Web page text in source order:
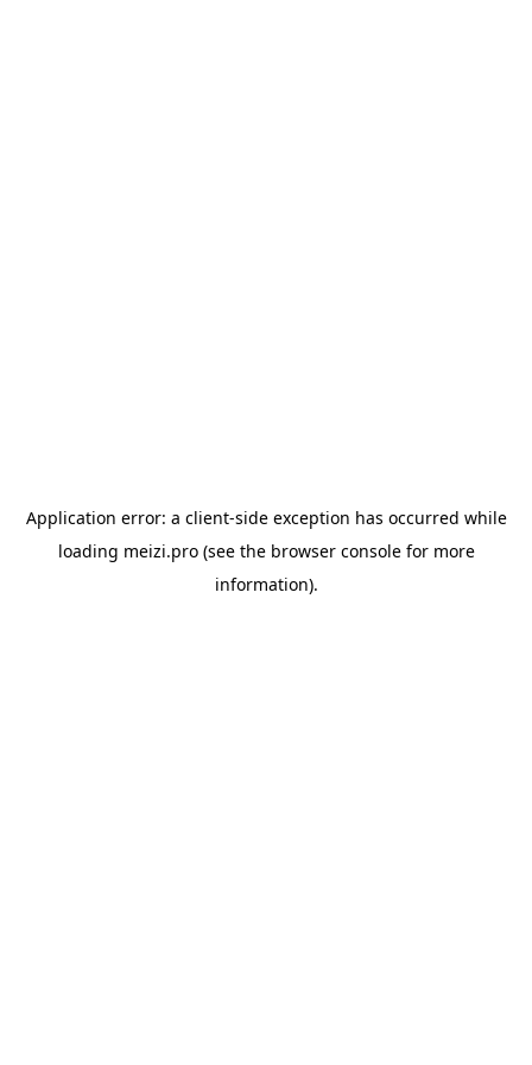
Application error: a client-side exception has occurred while
loading meizi.pro(see the browser consolefor more
information).